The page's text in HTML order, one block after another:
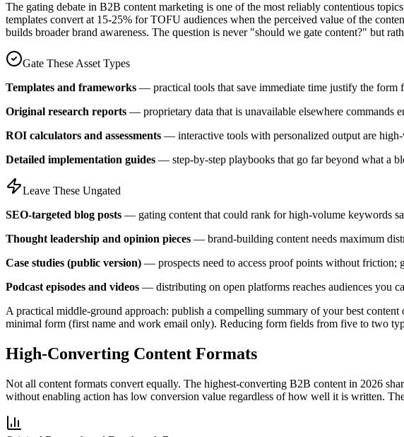
The gating debate in B2B content marketing is one of the most reliably contentious
templates convert at 15-25% for TOFU audiences when the perceived value of the
builds broader brand awareness. The question is never "should we gate content?" but
Gate These Asset Types
Templates and frameworks — practical tools that save immediate time justify the form
Original research reports — proprietary data that is unavailable elsewhere commands
ROI calculators and assessments — interactive tools with personalized output are
Detailed implementation guides — step-by-step playbooks that go far beyond what a
Leave These Ungated
SEO-targeted blog posts — gating content that could rank for high-volume keywords
Thought leadership and opinion pieces — brand-building content needs maximum
Case studies (public version) — prospects need to access proof points without friction;
Podcast episodes and videos — distributing on open platforms reaches audiences you
A practical middle-ground approach: publish a compelling summary of your best
minimal form (first name and work email only). Reducing form fields from five to two
High-Converting Content Formats
Not all content formats convert equally. The highest-converting B2B content in 2026
without enabling action has low conversion value regardless of how well it is written.